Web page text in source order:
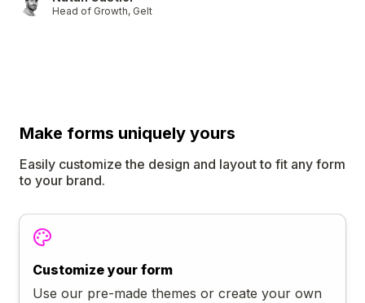
Head of Growth, Gelt
Make forms uniquely yours
Easily customize the design and layout to fit any form
to your brand.
Customize your form
Use our pre-made themes or create your own